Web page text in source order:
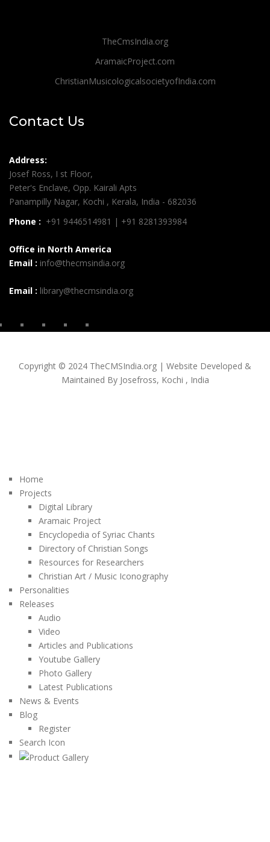
TheCmsIndia.org
AramaicProject.com
ChristianMusicologicalsocietyofIndia.com
Contact Us
Address:
Josef Ross, I st Floor,
Peter's Enclave, Opp. Kairali Apts
Panampilly Nagar, Kochi , Kerala, India - 682036
Phone : +91 9446514981 | +91 8281393984
Office in North America
Email : info@thecmsindia.org
Email : library@thecmsindia.org
Copyright © 2024 TheCMSIndia.org | Website Developed &
Maintained By Josefross, Kochi , India
Home
Projects
Digital Library
Aramaic Project
Encyclopedia of Syriac Chants
Directory of Christian Songs
Resources for Researchers
Christian Art / Music Iconography
Personalities
Releases
Audio
Video
Articles and Publications
Youtube Gallery
Photo Gallery
Latest Publications
News & Events
Blog
Register
Search Icon